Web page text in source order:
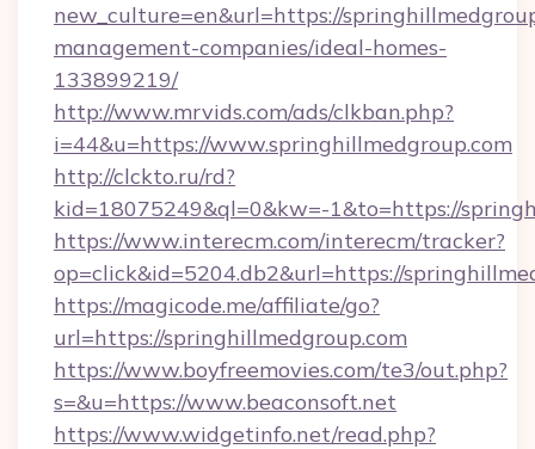
new_culture=en&url=https://
management-companies/ideal-homes-
133899219/
http://www.mrvids.com/ads/clkban.php?
i=44&u=https://www.springhillmedgroup.com
http://clckto.ru/rd?
kid=18075249&ql=0&kw=-1&to=https://
https://www.interecm.com/interecm/tracker?
op=click&id=5204.db2&url=https://
https://magicode.me/affiliate/go?
url=https://springhillmedgroup.com
https://www.boyfreemovies.com/te3/out.php?
s=&u=https://www.beaconsoft.net
https://www.widgetinfo.net/read.php?